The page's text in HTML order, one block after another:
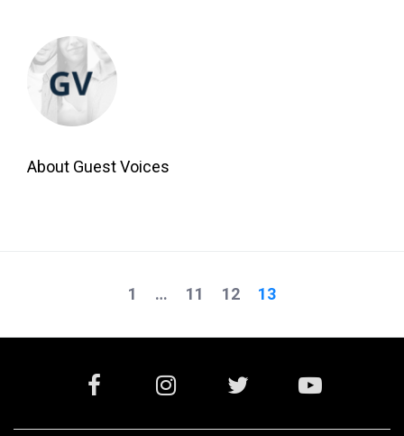
About Guest Voices
navigation
1 … 11 12 13